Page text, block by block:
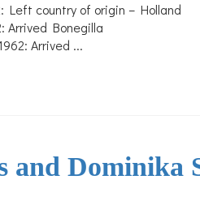
Left country of origin – Holland
Arrived Bonegilla
Arrived ...
and Dominika